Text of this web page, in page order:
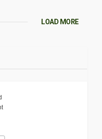
LOAD MORE